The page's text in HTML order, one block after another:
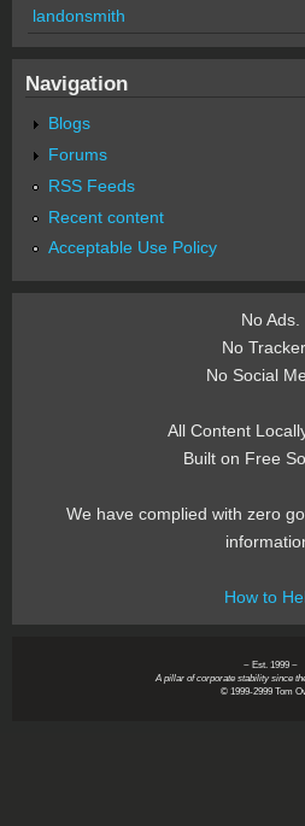
landonsmith
Navigation
Blogs
Forums
RSS Feeds
Recent content
Acceptable Use Policy
No Ads.
No
No Social
All Content
Built on Free
We have complied with zero
How to
~ Est. 1999 ~
A pillar of corporate stability since
© 1999-2999 Tom